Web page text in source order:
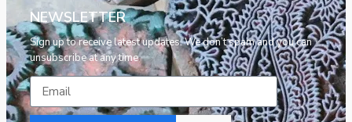
NEWSLETTER
Sign up to receive latest updates. We don’t spam and you can
unsubscribe at any time